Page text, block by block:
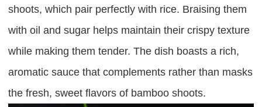
shoots, which pair perfectly with rice. Braising them
with oil and sugar helps maintain their crispy texture
while making them tender. The dish boasts a rich,
aromatic sauce that complements rather than masks
the fresh, sweet flavors of bamboo shoots.